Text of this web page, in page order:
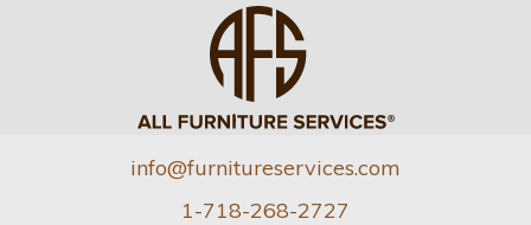
info@furnitureservices.com
1-718-268-2727